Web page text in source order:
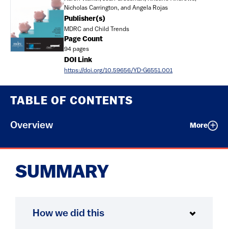
TABLE OF CONTENTS
Overview More
Nicholas Carrington, and Angela Rojas
Publisher(s)
MDRC and Child Trends
Page Count
94 pages
DOI Link
https://doi.org/10.59656/YD-G6551.001
SUMMARY
How we did this